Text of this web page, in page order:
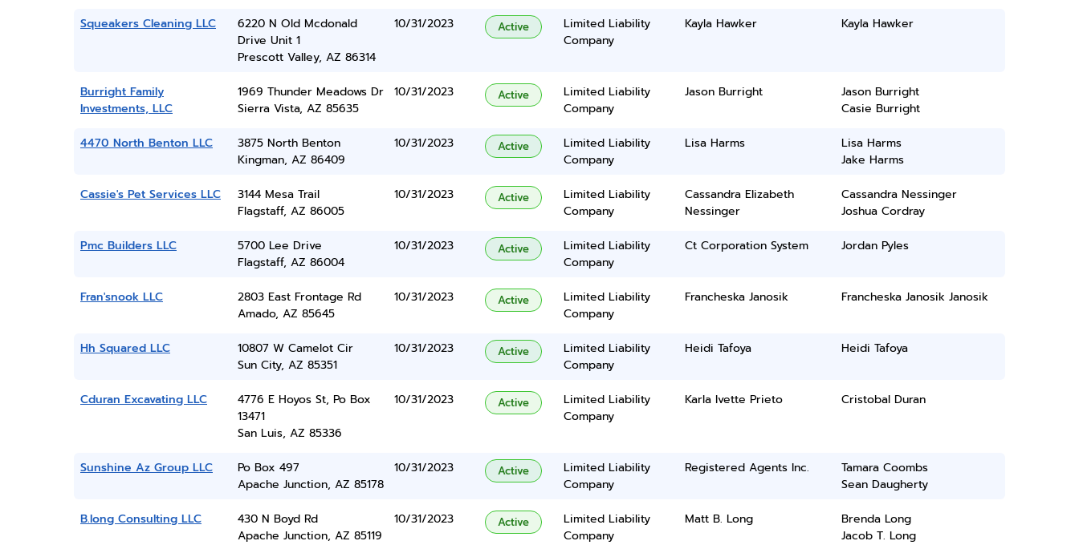
Squeakers Cleaning LLC
6220 N Old Mcdonald
Drive Unit 1
Prescott Valley, AZ 86314
10/31/2023 Active
Limited Liability
Company
Kayla Hawker Kayla Hawker
Burright Family
Investments, LLC
1969 Thunder Meadows Dr
Sierra Vista, AZ 85635
10/31/2023 Active
Limited Liability
Company
Jason Burright
Jason Burright
Casie Burright
4470 North Benton LLC
3875 North Benton
Kingman, AZ 86409
10/31/2023 Active
Limited Liability
Company
Lisa Harms
Lisa Harms
Jake Harms
Cassie's Pet Services LLC
3144 Mesa Trail
Flagstaff, AZ 86005
10/31/2023 Active
Limited Liability
Company
Cassandra Elizabeth
Nessinger
Cassandra Nessinger
Joshua Cordray
Pmc Builders LLC
5700 Lee Drive
Flagstaff, AZ 86004
10/31/2023 Active
Limited Liability
Company
Ct Corporation System Jordan Pyles
Fran'snook LLC
2803 East Frontage Rd
Amado, AZ 85645
10/31/2023 Active
Limited Liability
Company
Francheska Janosik Francheska Janosik Janosik
Hh Squared LLC
10807 W Camelot Cir
Sun City, AZ 85351
10/31/2023 Active
Limited Liability
Company
Heidi Tafoya Heidi Tafoya
Cduran Excavating LLC
4776 E Hoyos St, Po Box
13471
San Luis, AZ 85336
10/31/2023 Active
Limited Liability
Company
Karla Ivette Prieto Cristobal Duran
Sunshine Az Group LLC
Po Box 497
Apache Junction, AZ 85178
10/31/2023 Active
Limited Liability
Company
Registered Agents Inc.
Tamara Coombs
Sean Daugherty
B.long Consulting LLC
430 N Boyd Rd
Apache Junction, AZ 85119
10/31/2023 Active
Limited Liability
Company
Matt B. Long
Brenda Long
Jacob T. Long